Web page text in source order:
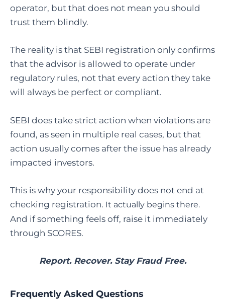
operator, but that does not mean you should
trust them blindly.
The reality is that SEBI registration only confirms
that the advisor is allowed to operate under
regulatory rules, not that every action they take
will always be perfect or compliant.
SEBI does take strict action when violations are
found, as seen in multiple real cases, but that
action usually comes after the issue has already
impacted investors.
This is why your responsibility does not end at
checking registration. It actually begins there.
And if something feels off, raise it immediately
through SCORES.
Report. Recover. Stay Fraud Free.
Frequently Asked Questions